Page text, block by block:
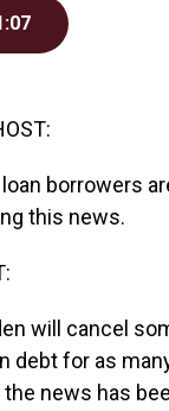
borrowers
this news.
will cancel
debt for as
the news has